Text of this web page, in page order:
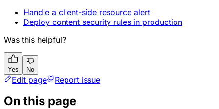
Handle a client-side resource alert
Deploy content security rules in production
Was this helpful?
Yes No
Edit page Report issue
On this page